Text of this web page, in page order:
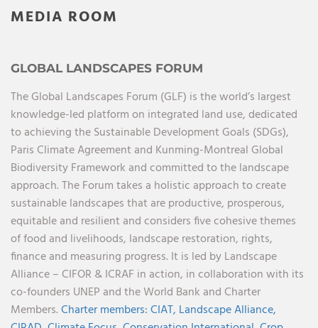
MEDIA ROOM
GLOBAL LANDSCAPES FORUM
The Global Landscapes Forum (GLF) is the world’s largest
knowledge-led platform on integrated land use, dedicated
to achieving the Sustainable Development Goals (SDGs),
Paris Climate Agreement and Kunming-Montreal Global
Biodiversity Framework and committed to the landscape
approach. The Forum takes a holistic approach to create
sustainable landscapes that are productive, prosperous,
equitable and resilient and considers five cohesive themes
of food and livelihoods, landscape restoration, rights,
finance and measuring progress. It is led by Landscape
Alliance – CIFOR & ICRAF in action, in collaboration with its
co-founders UNEP and the World Bank and Charter
Members.Charter members:CIAT, Landscape Alliance,